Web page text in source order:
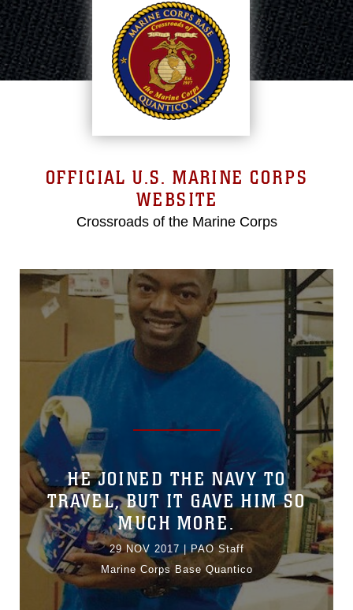
OFFICIAL U.S. MARINE CORPS
WEBSITE
Crossroads of the Marine Corps
HE JOINED THE NAVY TO
TRAVEL, BUT IT GAVE HIM SO
MUCH MORE.
29 NOV 2017 |PAO Staff
Marine Corps Base Quantico